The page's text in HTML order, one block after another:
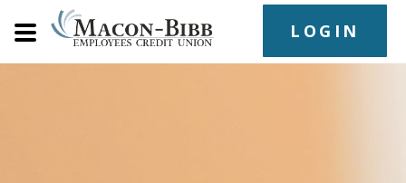
LOGIN